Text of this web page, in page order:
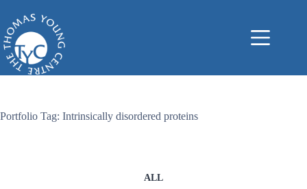
content
Portfolio Tag: Intrinsically disordered proteins
ALL